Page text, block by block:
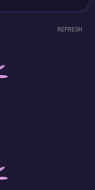
REFRESH